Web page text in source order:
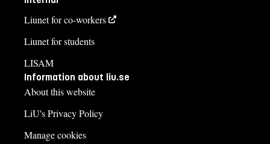
Liunet for co-workers
Liunet for students
LISAM
Information about liu.se
About this website
LiU's Privacy Policy
Manage cookies